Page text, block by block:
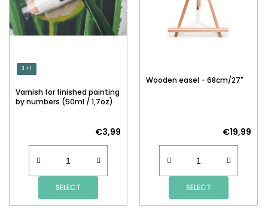
3 + 1
Varnish for finished painting
by numbers (50ml / 1,7oz)
€3,99
SELECT
Wooden easel - 68cm/27"
€19,99
SELECT